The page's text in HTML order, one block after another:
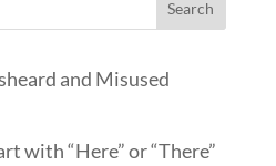
Search
and Misused
with “Here” or “There”